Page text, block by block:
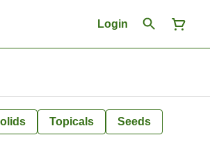
Login
Topicals Seeds